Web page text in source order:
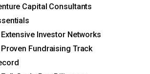
Capital Consultants
Extensive Investor Networks
Proven Fundraising Track